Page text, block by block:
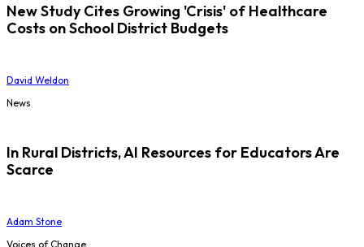
New Study Cites Growing 'Crisis' of Healthcare
Costs on School District Budgets
David Weldon
News
In Rural Districts, AI Resources for Educators Are
Scarce
Adam Stone
Voices of Change